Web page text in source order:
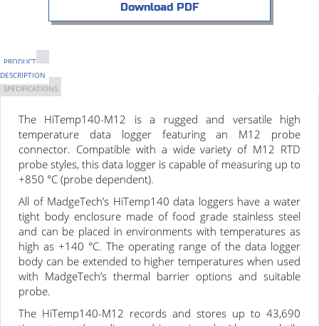
Download PDF
PRODUCT
DESCRIPTION
SPECIFICATIONS
The HiTemp140-M12 is a rugged and versatile high
temperature data logger featuring an M12 probe
connector. Compatible with a wide variety of M12 RTD
probe styles, this data logger is capable of measuring up to
+850 °C (probe dependent).
All of MadgeTech’s HiTemp140 data loggers have a water
tight body enclosure made of food grade stainless steel
and can be placed in environments with temperatures as
high as +140 °C. The operating range of the data logger
body can be extended to higher temperatures when used
with MadgeTech’s thermal barrier options and suitable
probe.
The HiTemp140-M12 records and stores up to 43,690